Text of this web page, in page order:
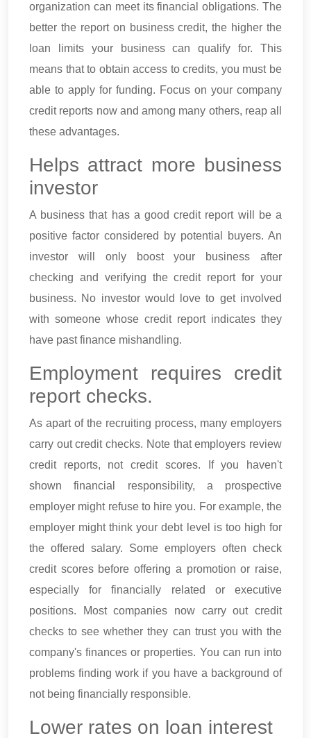
organization can meet its financial obligations. The
better the report on business credit, the higher the
loan limits your business can qualify for. This
means that to obtain access to credits, you must be
able to apply for funding. Focus on your company
credit reports now and among many others, reap all
these advantages.
Helps attract more business
investor
A business that has a good credit report will be a
positive factor considered by potential buyers. An
investor will only boost your business after
checking and verifying the credit report for your
business. No investor would love to get involved
with someone whose credit report indicates they
have past finance mishandling.
Employment requires credit
report checks.
As apart of the recruiting process, many employers
carry out credit checks. Note that employers review
credit reports, not credit scores. If you haven't
shown financial responsibility, a prospective
employer might refuse to hire you. For example, the
employer might think your debt level is too high for
the offered salary. Some employers often check
credit scores before offering a promotion or raise,
especially for financially related or executive
positions. Most companies now carry out credit
checks to see whether they can trust you with the
company's finances or properties. You can run into
problems finding work if you have a background of
not being financially responsible.
Lower rates on loan interest